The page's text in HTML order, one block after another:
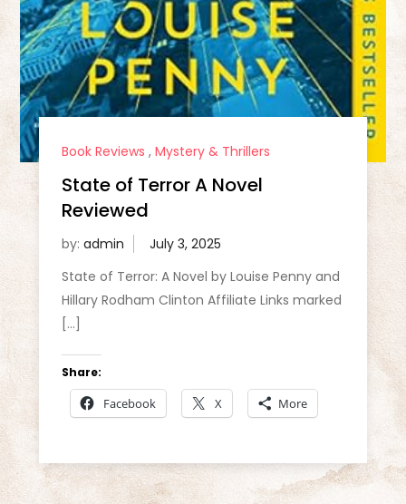
Book Reviews , Mystery & Thrillers
State of Terror A Novel
Reviewed
by: admin
State of Terror: A Novel by Louise Penny and
Hillary Rodham Clinton Affiliate Links marked
[…]
Share:
Facebook X More